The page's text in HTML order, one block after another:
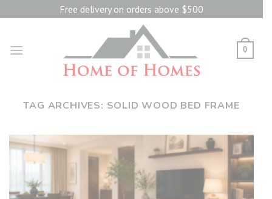
to
Free delivery on orders above $500
0
TAG ARCHIVES: SOLID WOOD BED FRAME